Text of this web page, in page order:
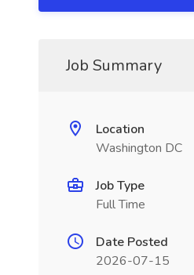
Job Summary
Location
Washington DC
Job Type
Full Time
Date Posted
2026-07-15